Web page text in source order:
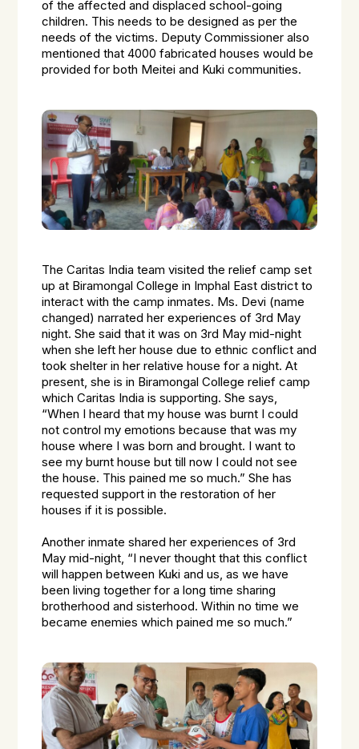
of the affected and displaced school-going
children. This needs to be designed as per the
needs of the victims. Deputy Commissioner also
mentioned that 4000 fabricated houses would be
provided for both Meitei and Kuki communities.
The Caritas India team visited the relief camp set
up at Biramongal College in Imphal East district to
interact with the camp inmates. Ms. Devi (name
changed) narrated her experiences of 3rd May
night. She said that it was on 3rd May mid-night
when she left her house due to ethnic conflict and
took shelter in her relative house for a night. At
present, she is in Biramongal College relief camp
which Caritas India is supporting. She says,
“When I heard that my house was burnt I could
not control my emotions because that was my
house where I was born and brought. I want to
see my burnt house but till now I could not see
the house. This pained me so much.” She has
requested support in the restoration of her
houses if it is possible.
Another inmate shared her experiences of 3rd
May mid-night, “I never thought that this conflict
will happen between Kuki and us, as we have
been living together for a long time sharing
brotherhood and sisterhood. Within no time we
became enemies which pained me so much.”